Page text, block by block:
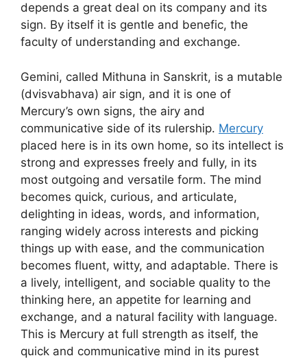
depends a great deal on its company and its
sign. By itself it is gentle and benefic, the
faculty of understanding and exchange.
Gemini, called Mithuna in Sanskrit, is a mutable
(dvisvabhava) air sign, and it is one of
Mercury’s own signs, the airy and
communicative side of its rulership. Mercury
placed here is in its own home, so its intellect is
strong and expresses freely and fully, in its
most outgoing and versatile form. The mind
becomes quick, curious, and articulate,
delighting in ideas, words, and information,
ranging widely across interests and picking
things up with ease, and the communication
becomes fluent, witty, and adaptable. There is
a lively, intelligent, and sociable quality to the
thinking here, an appetite for learning and
exchange, and a natural facility with language.
This is Mercury at full strength as itself, the
quick and communicative mind in its purest